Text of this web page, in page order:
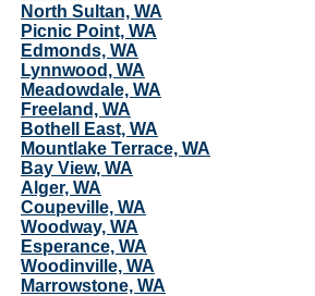
North Sultan, WA
Picnic Point, WA
Edmonds, WA
Lynnwood, WA
Meadowdale, WA
Freeland, WA
Bothell East, WA
Mountlake Terrace, WA
Bay View, WA
Alger, WA
Coupeville, WA
Woodway, WA
Esperance, WA
Woodinville, WA
Marrowstone, WA